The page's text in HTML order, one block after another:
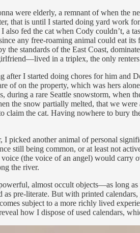
were elderly, a remnant of when the
that is until I started doing yard work
also fed the cat when Cody couldn’t, a
any free-roaming animal could eat
the standards of the East Coast,
in a triplex, the only
after I started doing chores for him and
of on the property, which was hers
during a rare Seattle snowstorm, when
the snow partially melted, that we
claim the cat. Having nowhere to bury
I picked another animal of personal
still being common, or at least not
(the voice of an angel) would carry
the river.
almost occult objects—as long
as pre-literate. But with printed
subject to a more richly lived
how I dispose of used calendars,